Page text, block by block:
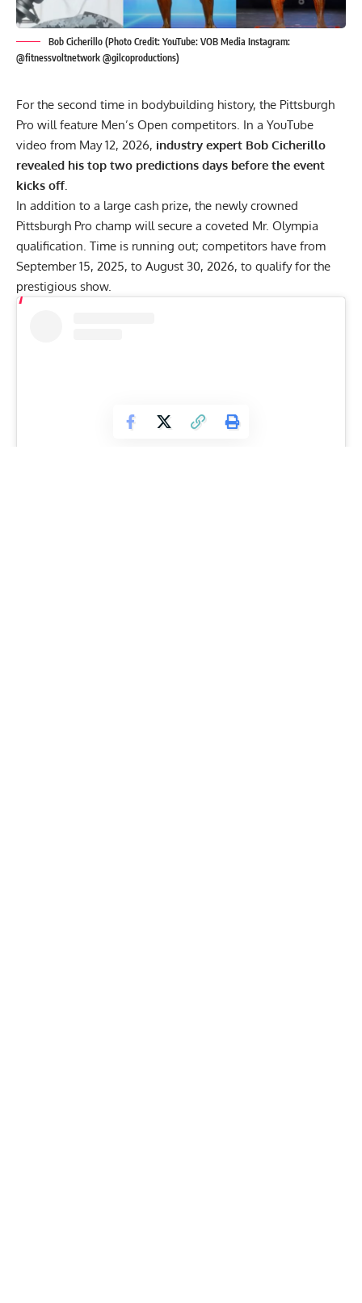
Bob Cicherillo (Photo Credit: YouTube: VOB Media Instagram:
@fitnessvoltnetwork @gilcoproductions)
For the second time in bodybuilding history, the Pittsburgh
Pro will feature Men’s Open competitors. In a YouTube
video from May 12, 2026, industry expert Bob Cicherillo
revealed his top two predictions days before the event
kicks off.
In addition to a large cash prize, the newly crowned
Pittsburgh Pro champ will secure a coveted Mr. Olympia
qualification. Time is running out; competitors have from
September 15, 2025, to August 30, 2026, to qualify for the
prestigious show.